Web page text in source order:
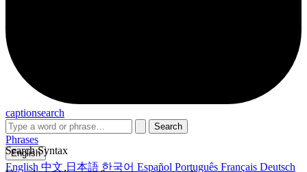
captionsearch
Search
Search Syntax
Phrases
English
English 中文 日本語 한국어 Español Português Français Deutsch